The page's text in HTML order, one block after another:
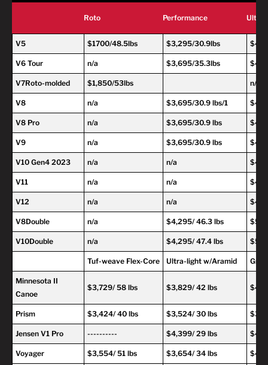
Roto Performance Ultra
V5 $1700/48.5lbs $3,295/30.9lbs
V6 Tour n/a $3,695/35.3lbs
V7Roto-molded $1,850/53lbs n/a
V8 n/a $3,695/30.9 lbs/1
V8 Pro n/a $3,695/30.9 lbs
V9 n/a $3,695/30.9 lbs
V10 Gen4 2023 n/a n/a
V11 n/a n/a
V12 n/a n/a
V8Double n/a $4,295/ 46.3 lbs
V10Double n/a $4,295/ 47.4 lbs
Tuf-weave Flex-Core Ultra-light w/Aramid
Minnesota II
Canoe
$3,729/ 58 lbs $3,829/ 42 lbs
Prism $3,424/ 40 lbs $3,524/ 30 lbs
Jensen V1 Pro ---------- $4,399/ 29 lbs
Voyager $3,554/ 51 lbs $3,654/ 34 lbs